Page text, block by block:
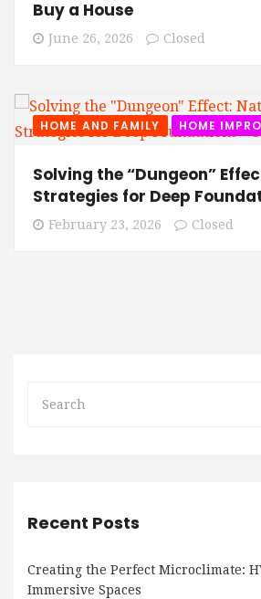
Buy a House
June 26, 2026 Closed
HOME AND FAMILY HOME
Solving the “Dungeon”
Strategies for Deep
February 23, 2026 Closed
Recent Posts
Creating the Perfect Microclimate:
Immersive Spaces